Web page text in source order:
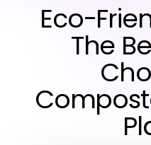
Eco-
The